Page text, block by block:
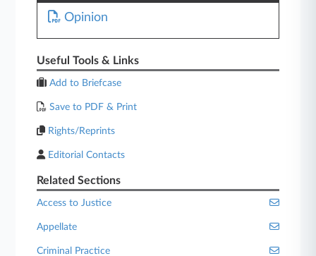
Opinion
Useful Tools & Links
Add to Briefcase
Save to PDF & Print
Rights/Reprints
Editorial Contacts
Related Sections
Access to Justice
Appellate
Criminal Practice